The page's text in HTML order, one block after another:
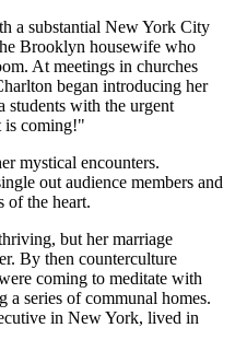
a substantial New York City
Brooklyn housewife who
At meetings in churches
began introducing her
students with the urgent
is coming!"
mystical encounters.
out audience members and
of the heart.
but her marriage
By then counterculture
coming to meditate with
series of communal homes.
in New York, lived in